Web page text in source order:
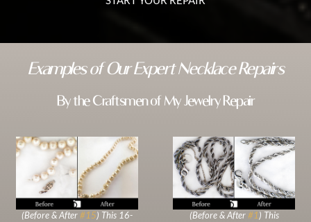
Examples of Our Expert Necklace Repairs
By the Craftsmen of My Jewelry Repair
(Before & After#15) This 16-
(Before & After#1) This